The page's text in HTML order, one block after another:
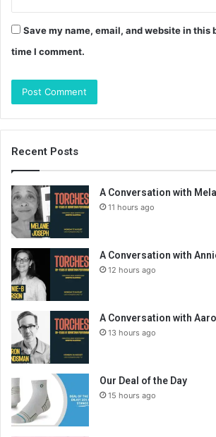
Save my name, email, and website in this
time I comment.
Recent Posts
A Conversation with
11 hours ago
A Conversation with
12 hours ago
A Conversation with
13 hours ago
Our Deal of the Day
15 hours ago